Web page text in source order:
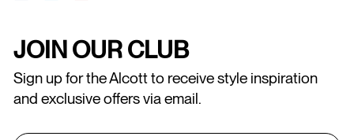
JOIN OUR CLUB
Sign up for the Alcott to receive style inspiration
and exclusive offers via email.